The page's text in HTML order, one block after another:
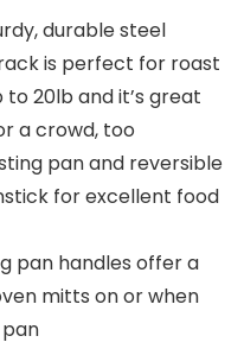
durable steel
is perfect for roast
20lb and it’s great
a crowd, too
pan and reversible
for excellent food
pan handles offer a
mitts on or when